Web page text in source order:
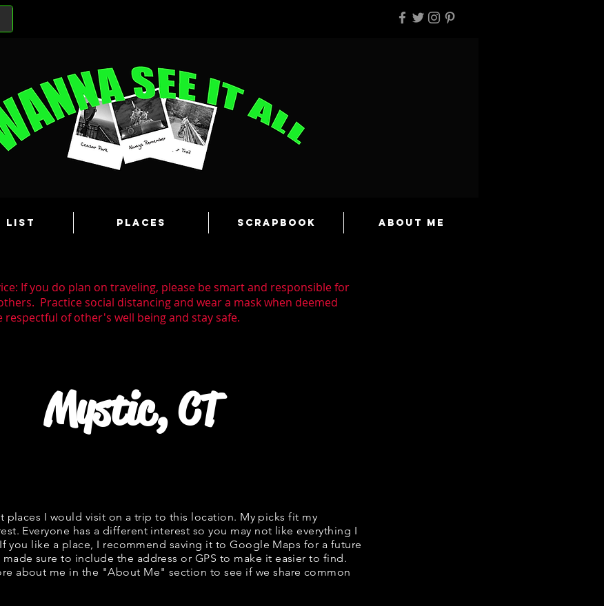
List Places Scrapbook About Me
If you do plan on traveling, please be smart and responsible for
Practice social distancing and wear a mask when deemed
respectful of other's well being and stay safe.
Mystic, CT
places I would visit on a trip to this location. My picks fit my
Everyone has a different interest so you may not like everything I
you like a place, I recommend saving it to Google Maps for a future
sure to include the address or GPS to make it easier to find.
about me in the "About Me" section to see if we share common